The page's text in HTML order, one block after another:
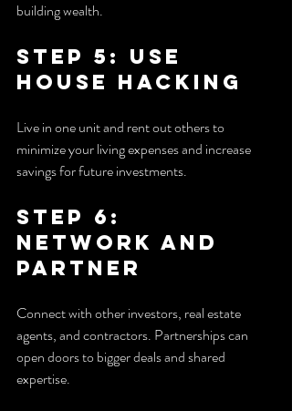
building wealth.
Step 5: Use
House Hacking
Live in one unit and rent out others to
minimize your living expenses and increase
savings for future investments.
Step 6:
Network and
Partner
Connect with other investors, real estate
agents, and contractors. Partnerships can
open doors to bigger deals and shared
expertise.